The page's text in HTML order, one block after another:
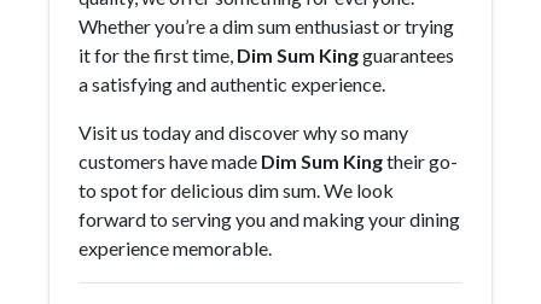
Whether you’re a dim sum enthusiast or trying
it for the first time, Dim Sum Kingguarantees
a satisfying and authentic experience.
Visit us today and discover why so many
customers have made Dim Sum Kingtheir go-
to spot for delicious dim sum. We look
forward to serving you and making your dining
experience memorable.